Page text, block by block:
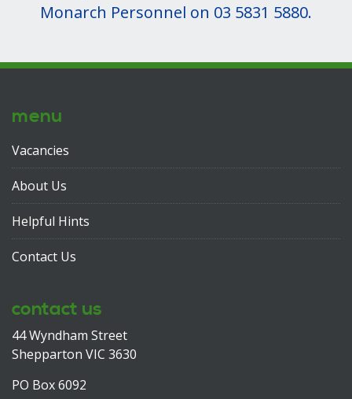
Monarch Personnel on 03 5831 5880.
menu
Vacancies
About Us
Helpful Hints
Contact Us
contact us
44 Wyndham Street
Shepparton VIC 3630
PO Box 6092